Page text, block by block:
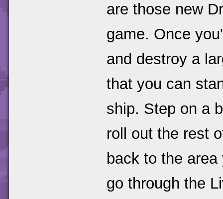
are those new
game. Once
and destroy a
that you can
ship. Step on a
roll out the rest
back to the
go through the